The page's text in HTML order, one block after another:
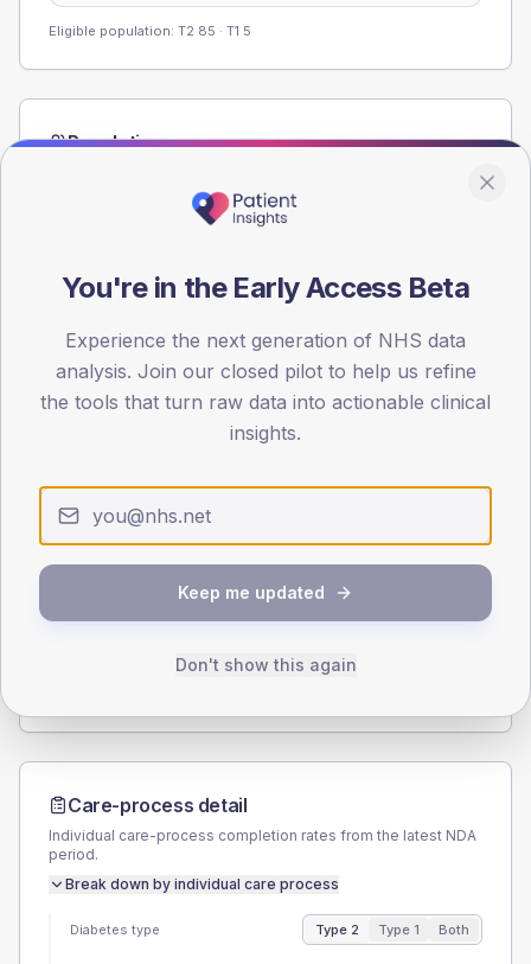
Eligible population: T2 85 · T1 5
Population
registrations dataset.
< 40 40-64 65-79 80+
30
Type 2
SEX SPLIT
Total
Care-process detail
Individual care-process completion rates from the latest NDA
period.
Break down by individual care process
Diabetes type Type 2 Type 1 Both
You're in the Early Access Beta
Experience the next generation of NHS data
analysis. Join our closed pilot to help us refine
the tools that turn raw data into actionable clinical
insights.
Keep me updated
Don't show this again